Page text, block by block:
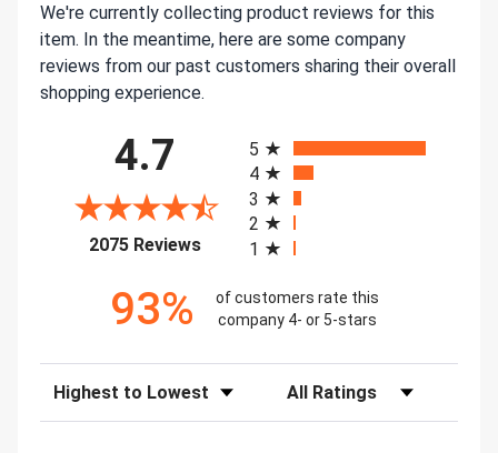
We're currently collecting product reviews for this
item. In the meantime, here are some company
reviews from our past customers sharing their overall
shopping experience.
4.7
2075 Reviews(opens in a new tab)
5
4
3
2
1
93%
of customers rate this
company 4- or 5-stars
Sort Reviews Filter Reviews by Rating